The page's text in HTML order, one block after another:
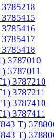
3787010
3787011
3787210
3787211
3787410
3787411
T)
T)